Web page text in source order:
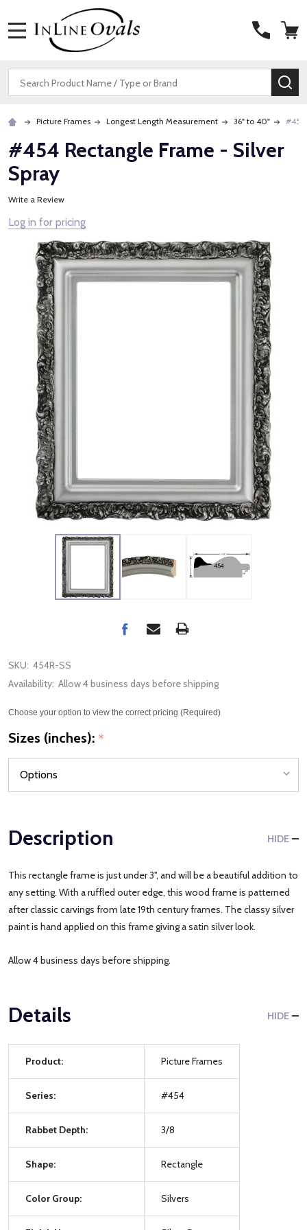
Search
Picture Frames Longest Length Measurement 36" to 40" #454
#454 Rectangle Frame - Silver
Spray
Write a Review
Log in for pricing
SKU: 454R-SS
Availability: Allow 4 business days before shipping
Choose your option to view the correct pricing (Required)
Sizes (inches): *
Description HIDE
This rectangle frame is just under 3", and will be a beautiful addition to
any setting. With a ruffled outer edge, this wood frame is patterned
after classic carvings from late 19th century frames. The classy silver
paint is hand applied on this frame giving a satin silver look.
Allow 4 business days before shipping.
Details HIDE
Product: Picture Frames
Series: #454
Rabbet Depth: 3/8
Shape: Rectangle
Color Group: Silvers